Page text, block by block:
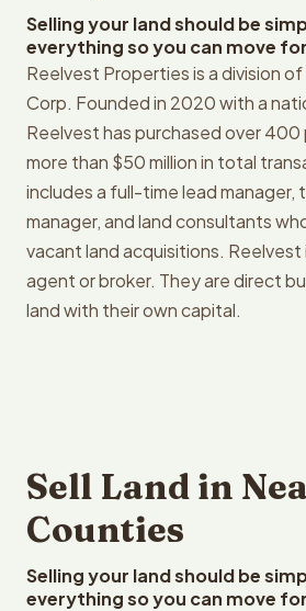
Selling your land should be
everything so you can move
Reelvest Properties is a division
Corp. Founded in 2020 with a
Reelvest has purchased over
more than $50 million in total
includes a full-time lead manager,
manager, and land consultants
vacant land acquisitions.
agent or broker. They are direct
land with their own capital.
Sell Land in
Counties
Selling your land should be
everything so you can move